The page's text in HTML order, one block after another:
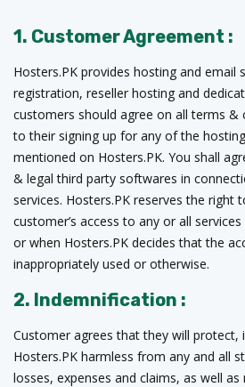
1. Customer Agreement :
Hosters.PK provides hosting and email
registration, reseller hosting and
customers should agree on all terms
to their signing up for any of the
mentioned on Hosters.PK. You shall
& legal third party softwares in
services. Hosters.PK reserves the right
customer’s access to any or all
or when Hosters.PK decides that the
inappropriately used or otherwise.
2. Indemnification :
Customer agrees that they will protect,
Hosters.PK harmless from any and all
losses, expenses and claims, as well as